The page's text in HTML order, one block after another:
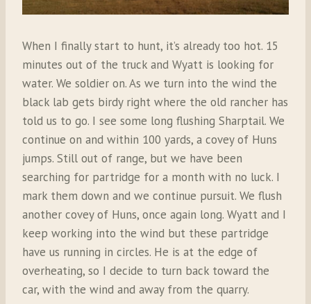
When I finally start to hunt, it’s already too hot. 15
minutes out of the truck and Wyatt is looking for
water. We soldier on. As we turn into the wind the
black lab gets birdy right where the old rancher has
told us to go. I see some long flushing Sharptail. We
continue on and within 100 yards, a covey of Huns
jumps. Still out of range, but we have been
searching for partridge for a month with no luck. I
mark them down and we continue pursuit. We flush
another covey of Huns, once again long. Wyatt and I
keep working into the wind but these partridge
have us running in circles. He is at the edge of
overheating, so I decide to turn back toward the
car, with the wind and away from the quarry.